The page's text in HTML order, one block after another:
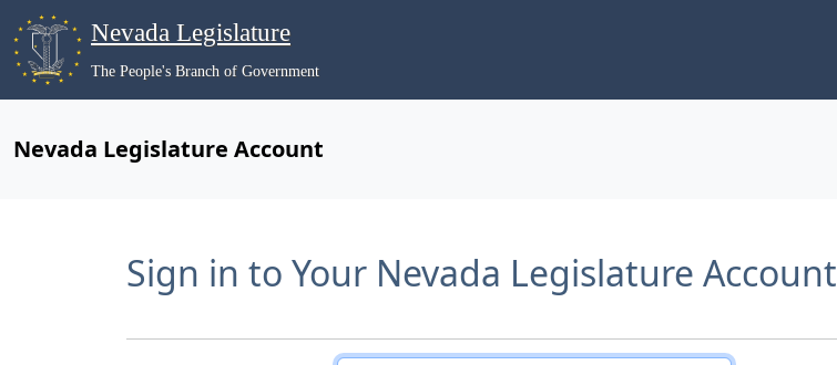
Nevada Legislature
The People's Branch of Government
Nevada Legislature Account
Sign in to Your Nevada Legislature Account